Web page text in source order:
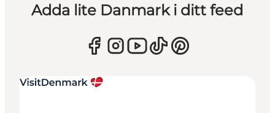
Adda lite Danmark i ditt feed